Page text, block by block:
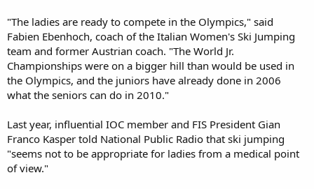
"The ladies are ready to compete in the Olympics," said
Fabien Ebenhoch, coach of the Italian Women's Ski Jumping
team and former Austrian coach. "The World Jr.
Championships were on a bigger hill than would be used in
the Olympics, and the juniors have already done in 2006
what the seniors can do in 2010."
Last year, influential IOC member and FIS President Gian
Franco Kasper told National Public Radio that ski jumping
"seems not to be appropriate for ladies from a medical point
of view."